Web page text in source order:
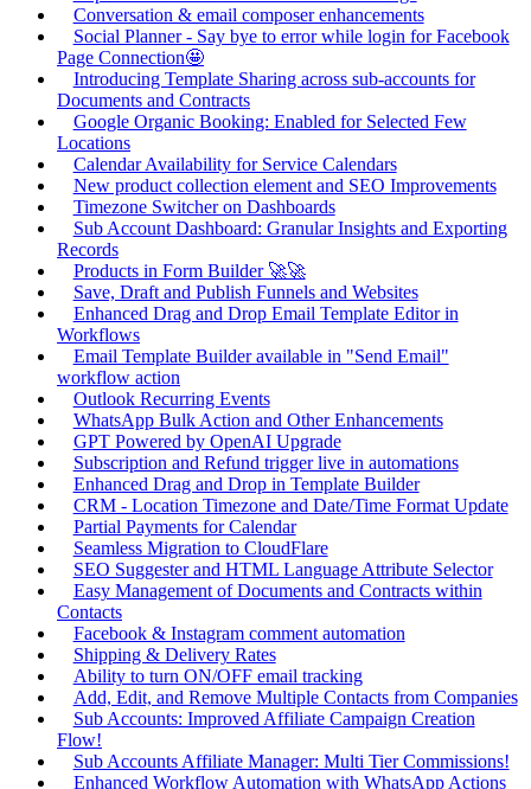
Conversation & email composer enhancements
Social Planner - Say bye to error while login for Facebook
Page Connection🤩
Introducing Template Sharing across sub-accounts for
Documents and Contracts
Google Organic Booking: Enabled for Selected Few
Locations
Calendar Availability for Service Calendars
New product collection element and SEO Improvements
Timezone Switcher on Dashboards
Sub Account Dashboard: Granular Insights and Exporting
Records
Products in Form Builder 🚀🚀
Save, Draft and Publish Funnels and Websites
Enhanced Drag and Drop Email Template Editor in
Workflows
Email Template Builder available in "Send Email"
workflow action
Outlook Recurring Events
WhatsApp Bulk Action and Other Enhancements
GPT Powered by OpenAI Upgrade
Subscription and Refund trigger live in automations
Enhanced Drag and Drop in Template Builder
CRM - Location Timezone and Date/Time Format Update
Partial Payments for Calendar
Seamless Migration to CloudFlare
SEO Suggester and HTML Language Attribute Selector
Easy Management of Documents and Contracts within
Contacts
Facebook & Instagram comment automation
Shipping & Delivery Rates
Ability to turn ON/OFF email tracking
Add, Edit, and Remove Multiple Contacts from Companies
Sub Accounts: Improved Affiliate Campaign Creation
Flow!
Sub Accounts Affiliate Manager: Multi Tier Commissions!
Enhanced Workflow Automation with WhatsApp Actions